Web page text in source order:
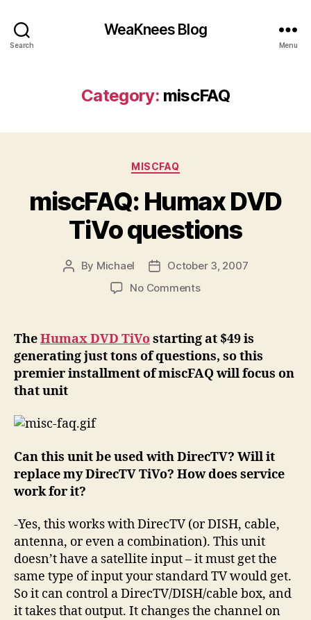
Search
WeaKnees Blog
Menu
Category: miscFAQ
Categories
MISCFAQ
miscFAQ: Humax DVD
TiVo questions
Post
By Michael
PostOctober 3, 2007
No Commentson
DVD
TiVo
questions
TheHumax DVD TiVostarting at $49 is
generating just tons of questions, so this
premier installment of miscFAQ will focus on
that unit
Can this unit be used with DirecTV? Will it
replace my DirecTV TiVo? How does service
work for it?
-Yes, this works with DirecTV (or DISH, cable,
antenna, or even a combination). This unit
doesn’t have a satellite input – it must get the
same type of input your standard TV would get.
So it can control a DirecTV/DISH/cable box, and
it takes that output. It changes the channel on